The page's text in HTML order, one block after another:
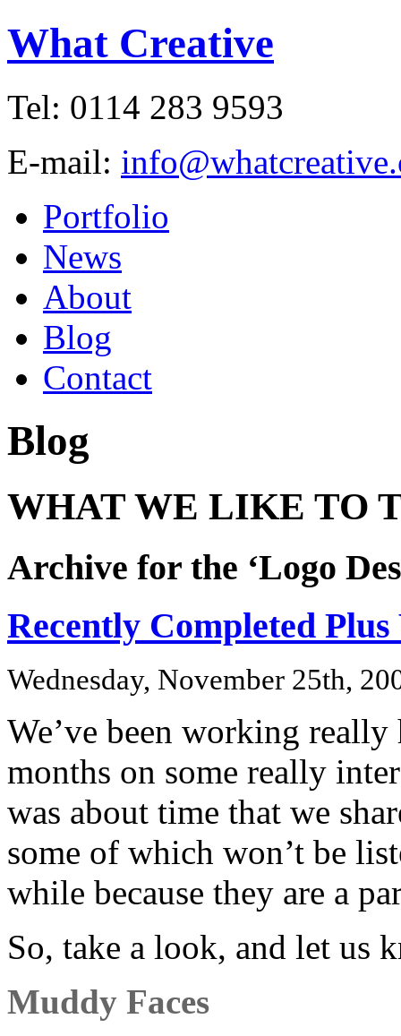
What Creative
Tel: 0114 283 9593
E-mail:
Portfolio
News
About
Blog
Contact
Blog
WHAT WE LIKE TO
Archive for the ‘Logo
Recently Completed
Wednesday, November 25th,
We’ve been working
months on some really
was about time that we
some of which won’t be
while because they are a
So, take a look, and let us
Muddy Faces